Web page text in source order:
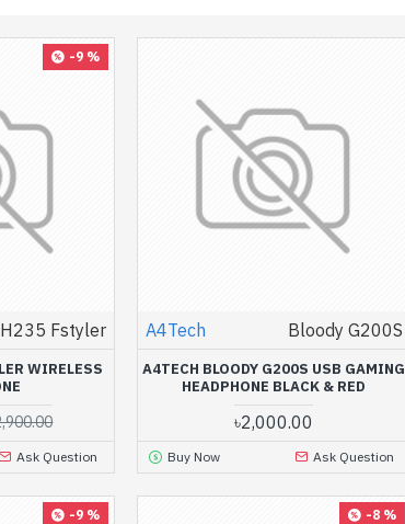
-9 %
Fstyler
WIRELESS
Ask Question
A4Tech Bloody G200S
A4TECH BLOODY G200S USB GAMING
HEADPHONE BLACK & RED
৳2,000.00
Buy Now Ask Question
-9 % -8 %